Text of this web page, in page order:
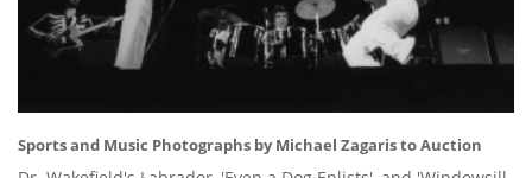
Sports and Music Photographs by Michael Zagaris to Auction